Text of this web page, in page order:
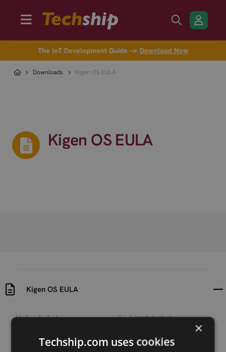
The IoT Development Guide → Download Now
Downloads Kigen OS EULA
Kigen OS EULA
Kigen OS EULA
Uploaded at Last updated at
×
Techship.com uses cookies